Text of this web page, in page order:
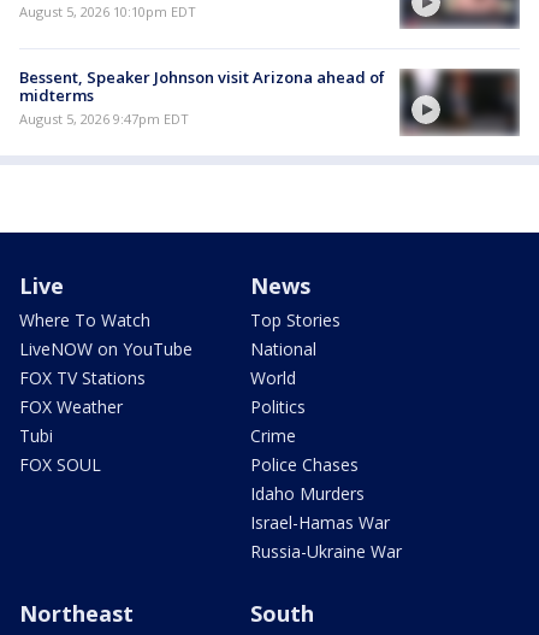
August 5, 2026 10:10pm EDT
Bessent, Speaker Johnson visit Arizona ahead of
midterms
August 5, 2026 9:47pm EDT
Live
Where To Watch
LiveNOW on YouTube
FOX TV Stations
FOX Weather
Tubi
FOX SOUL
News
Top Stories
National
World
Politics
Crime
Police Chases
Idaho Murders
Israel-Hamas War
Russia-Ukraine War
Northeast South